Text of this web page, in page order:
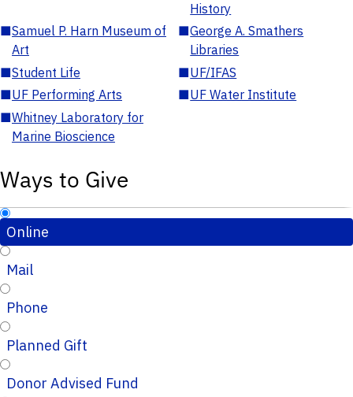
History
■Samuel P. Harn Museum of
Art
■George A. Smathers
Libraries
■Student Life ■UF/IFAS
■UF Performing Arts ■UF Water Institute
■Whitney Laboratory for
Marine Bioscience
Ways to Give
Online
Mail
Phone
Planned Gift
Donor Advised Fund